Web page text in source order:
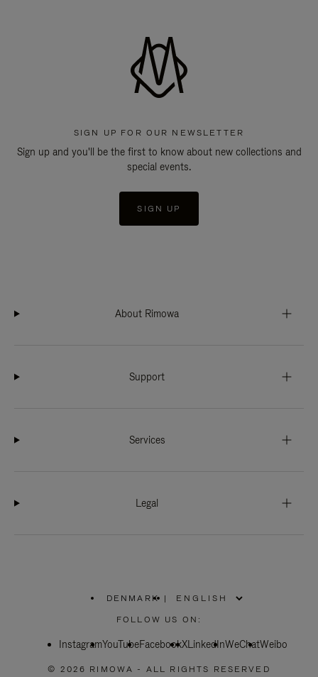
SIGN UP FOR OUR NEWSLETTER
Sign up and you'll be the first to know about new collections and
special events.
SIGN UP
About Rimowa
Support
Services
Legal
DENMARK
PLEASE
SELECT
COUNTRY
|
FOLLOW US ON:
InstagramYouTubeFacebookXLinkedInWeChatWeibo
© 2026 RIMOWA - ALL RIGHTS RESERVED